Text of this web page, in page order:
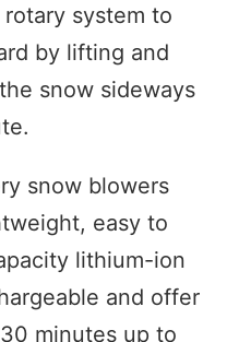
system to
by lifting and
snow sideways
snow blowers
easy to
lithium-ion
and offer
minutes up to